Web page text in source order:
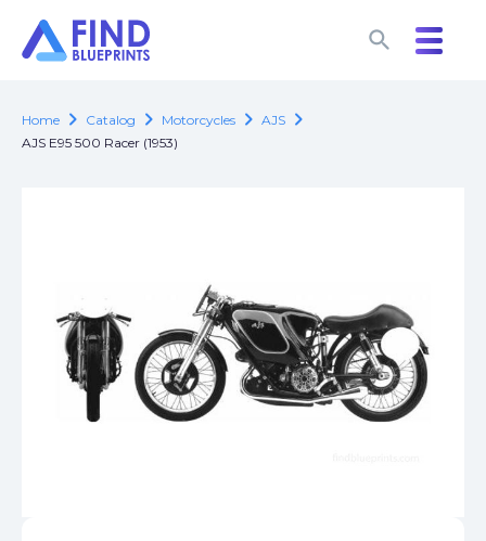
search
search
Home chevron_right Catalog chevron_right Motorcycles chevron_right AJS chevron_right
AJS E95 500 Racer (1953)